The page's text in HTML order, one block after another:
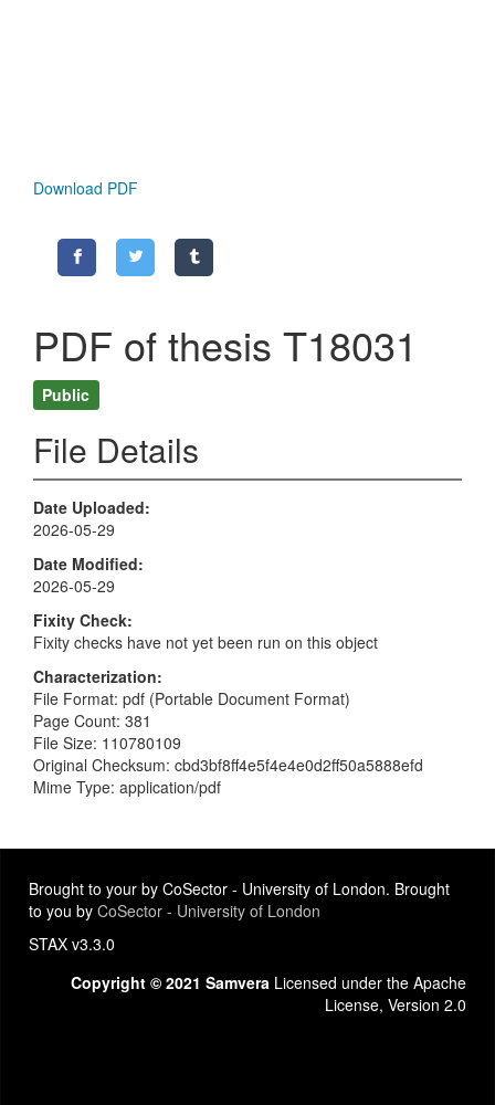
Download PDF
PDF of thesis T18031
Public
File Details
Date Uploaded
2026-05-29
Date Modified
2026-05-29
Fixity Check
Fixity checks have not yet been run on this object
Characterization
File Format: pdf (Portable Document Format)
Page Count: 381
File Size: 110780109
Original Checksum: cbd3bf8ff4e5f4e4e0d2ff50a5888efd
Mime Type: application/pdf
Brought to your by CoSector - University of London. Brought
to you by CoSector - University of London
STAX v3.3.0
Copyright © 2021 Samvera Licensed under the Apache
License, Version 2.0